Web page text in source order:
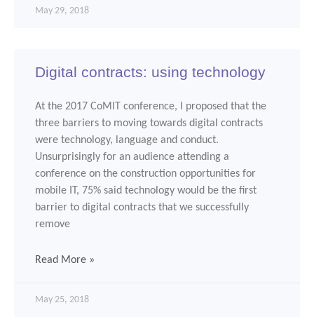
May 29, 2018
Digital contracts: using technology
At the 2017 CoMIT conference, I proposed that the
three barriers to moving towards digital contracts
were technology, language and conduct.
Unsurprisingly for an audience attending a
conference on the construction opportunities for
mobile IT, 75% said technology would be the first
barrier to digital contracts that we successfully
remove
Read More »
May 25, 2018